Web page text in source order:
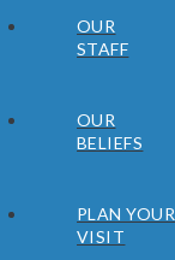
OUR
STAFF
OUR
BELIEFS
PLAN YOUR
VISIT